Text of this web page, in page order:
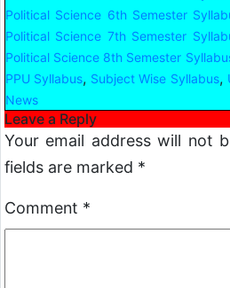
Political Science 6th Semester
Political Science 7th Semester
Political Science 8th Semester
PPU Syllabus, Subject Wise Syllabus,
News
Leave a Reply
Your email address will not
fields are marked *
Comment *